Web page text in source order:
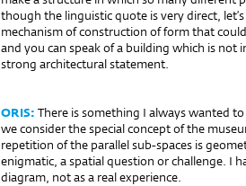
though the linguistic quote is very direct,
mechanism of construction of form that
and you can speak of a building which is not
strong architectural statement.
ORIS: There is something I always wanted
we consider the special concept of the
repetition of the parallel sub-spaces is
enigmatic, a spatial question or challenge. I
diagram, not as a real experience.